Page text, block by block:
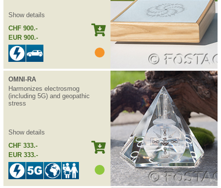
Show details
CHF 900.-
EUR 900.-
OMNI-RA
Harmonizes electrosmog
(including 5G) and geopathic
stress
Show details
CHF 333.-
EUR 333.-